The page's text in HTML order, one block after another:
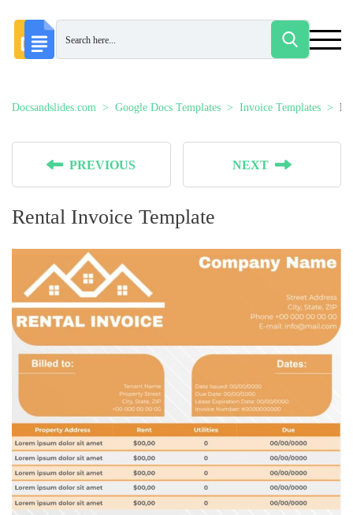
Docsandslides.com Google Docs Templates Invoice Templates
PREVIOUS NEXT
Rental Invoice Template